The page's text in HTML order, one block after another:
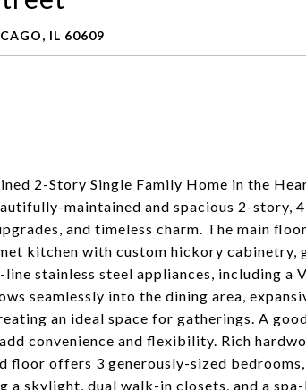
IL 60609
2-Story Single Family Home in the
maintained and spacious 2-story,
and timeless charm. The main
kitchen with custom hickory cabinetry,
stainless steel appliances, including a
seamlessly into the dining area,
an ideal space for gatherings. A
convenience and flexibility. Rich
floor offers 3 generously-sized
a skylight, dual walk-in closets, and a